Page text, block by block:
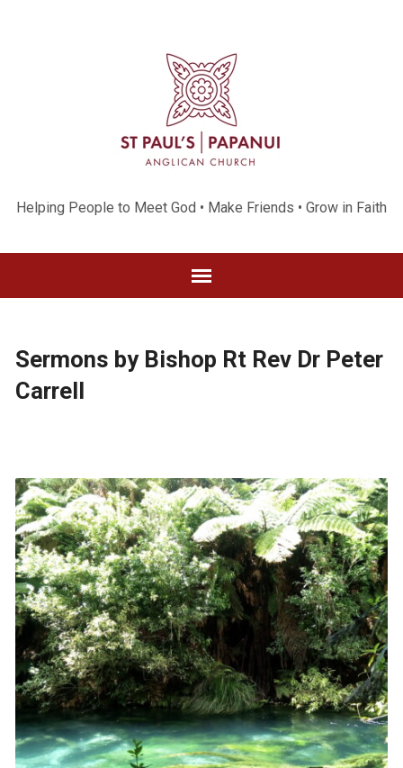
Helping People to Meet God • Make Friends • Grow in Faith
Sermons by Bishop Rt Rev Dr Peter
Carrell